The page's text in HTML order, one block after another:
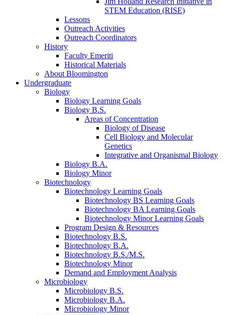
STEM Education (RISE)
Lessons
Outreach Activities
Outreach Coordinators
History
Faculty Emeriti
Historical Materials
About Bloomington
Undergraduate
Biology
Biology Learning Goals
Biology B.S.
Areas of Concentration
Biology of Disease
Cell Biology and Molecular
Genetics
Integrative and Organismal Biology
Biology B.A.
Biology Minor
Biotechnology
Biotechnology Learning Goals
Biotechnology BS Learning Goals
Biotechnology BA Learning Goals
Biotechnology Minor Learning Goals
Program Design & Resources
Biotechnology B.S.
Biotechnology B.A.
Biotechnology B.S./M.S.
Biotechnology Minor
Demand and Employment Analysis
Microbiology
Microbiology B.S.
Microbiology B.A.
Microbiology Minor